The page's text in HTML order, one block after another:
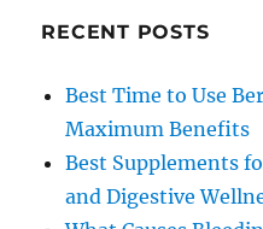
RECENT POSTS
Best Time to Use
Maximum Benefits
Best Supplements
and Digestive